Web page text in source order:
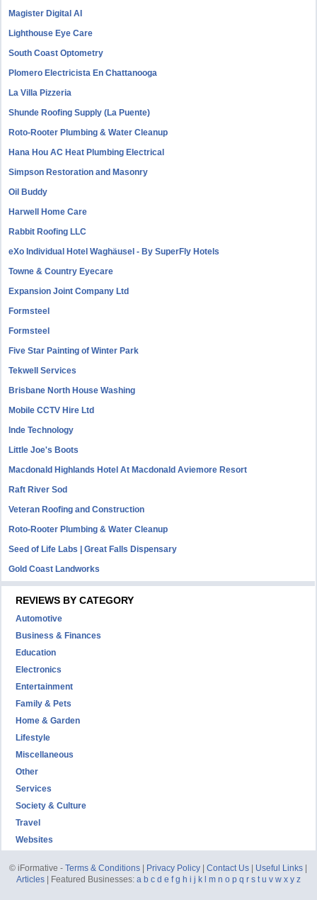
Magister Digital AI
Lighthouse Eye Care
South Coast Optometry
Plomero Electricista En Chattanooga
La Villa Pizzeria
Shunde Roofing Supply (La Puente)
Roto-Rooter Plumbing & Water Cleanup
Hana Hou AC Heat Plumbing Electrical
Simpson Restoration and Masonry
Oil Buddy
Harwell Home Care
Rabbit Roofing LLC
eXo Individual Hotel Waghäusel - By SuperFly Hotels
Towne & Country Eyecare
Expansion Joint Company Ltd
Formsteel
Formsteel
Five Star Painting of Winter Park
Tekwell Services
Brisbane North House Washing
Mobile CCTV Hire Ltd
Inde Technology
Little Joe's Boots
Macdonald Highlands Hotel At Macdonald Aviemore Resort
Raft River Sod
Veteran Roofing and Construction
Roto-Rooter Plumbing & Water Cleanup
Seed of Life Labs | Great Falls Dispensary
Gold Coast Landworks
REVIEWS BY CATEGORY
Automotive
Business & Finances
Education
Electronics
Entertainment
Family & Pets
Home & Garden
Lifestyle
Miscellaneous
Other
Services
Society & Culture
Travel
Websites
© iFormative -Terms & Conditions Privacy Policy |Contact Us Useful Links
Articles| Featured Businesses: a b c d e f g h i j k m n o p q r s t u v w x y z